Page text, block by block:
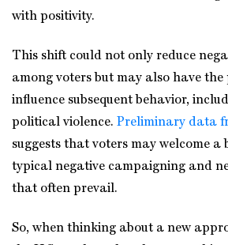
with positivity.
This shift could not only reduce
among voters but may also have
influence subsequent behavior,
political violence. Preliminary data
suggests that voters may welcome a
typical negative campaigning and
that often prevail.
So, when thinking about a new